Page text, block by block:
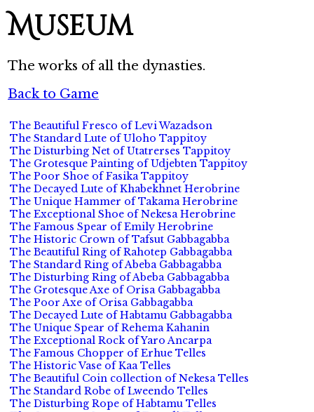
Museum
The works of all the dynasties.
Back to Game
The Beautiful Fresco of Levi Wazadson
The Standard Lute of Uloho Tappitoy
The Disturbing Net of Utatrerses Tappitoy
The Grotesque Painting of Udjebten Tappitoy
The Poor Shoe of Fasika Tappitoy
The Decayed Lute of Khabekhnet Herobrine
The Unique Hammer of Takama Herobrine
The Exceptional Shoe of Nekesa Herobrine
The Famous Spear of Emily Herobrine
The Historic Crown of Tafsut Gabbagabba
The Beautiful Ring of Rahotep Gabbagabba
The Standard Ring of Abeba Gabbagabba
The Disturbing Ring of Abeba Gabbagabba
The Grotesque Axe of Orisa Gabbagabba
The Poor Axe of Orisa Gabbagabba
The Decayed Lute of Habtamu Gabbagabba
The Unique Spear of Rehema Kahanin
The Exceptional Rock of Yaro Ancarpa
The Famous Chopper of Erhue Telles
The Historic Vase of Kaa Telles
The Beautiful Coin collection of Nekesa Telles
The Standard Robe of Lweendo Telles
The Disturbing Rope of Habtamu Telles